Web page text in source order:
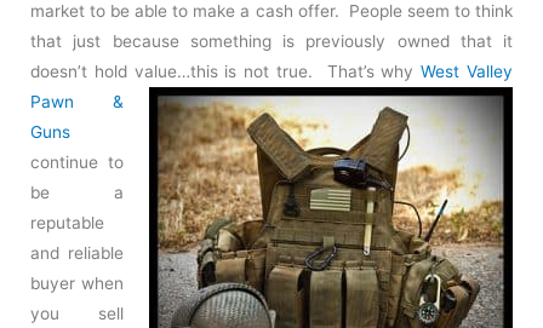
market to be able to make a cash offer. People seem to think
that just because something is previously owned that it
doesn’t holdvalue…this is not true. That’s whyWest Valley
Pawn &
Guns
continue to
be a
reputable
and reliable
buyer when
you sell